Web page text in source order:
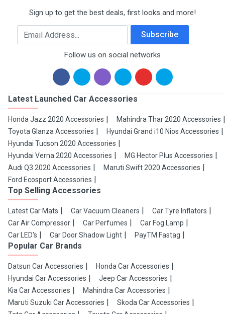
Sign up to get the best deals, first looks and more!
Email Address Subscribe
Follow us on social networks
Latest Launched Car Accessories
Honda Jazz 2020 Accessories
Mahindra Thar 2020 Accessories
Toyota Glanza Accessories
Hyundai Grand i10 Nios Accessories
Hyundai Tucson 2020 Accessories
Hyundai Verna 2020 Accessories
MG Hector Plus Accessories
Audi Q3 2020 Accessories
Maruti Swift 2020 Accessories
Ford Ecosport Accessories
Top Selling Accessories
Latest Car Mats Car Vacuum Cleaners
Car Tyre Inflators
Car Air Compressor
Car Perfumes
Car Fog Lamp
Car LED's
Car Door Shadow Light PayTM Fastag
Popular Car Brands
Datsun Car Accessories
Honda Car Accessories
Hyundai Car Accessories
Jeep Car Accessories
Kia Car Accessories
Mahindra Car Accessories
Maruti Suzuki Car Accessories
Skoda Car Accessories